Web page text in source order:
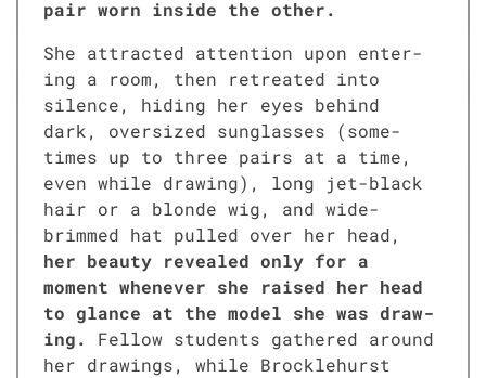
pair worn inside the oth­er.
She attract­ed atten­tion upon enter­
ing a room, then retreat­ed into
silence, hid­ing her eyes behind
dark, over­sized sun­glass­es (some­
times up to three pairs at a time,
even while draw­ing), long jet-black
hair or a blonde wig, and wide-
brimmed hat pulled over her head,
her beau­ty revealed only for a
moment when­ev­er she raised her head
to glance at the mod­el she was draw­
ing.
Fel­low stu­dents gath­ered around
her draw­ings, while Brock­le­hurst